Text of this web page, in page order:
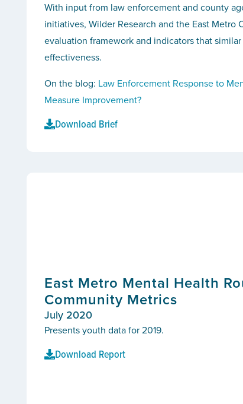
With input from law enforcement and county
initiatives, Wilder Research and the East Metro
evaluation framework and indicators that
effectiveness.
On the blog: Law Enforcement Response to
Measure Improvement?
Download Brief
East Metro Mental Health
Community Metrics
July 2020
Presents youth data for 2019.
Download Report